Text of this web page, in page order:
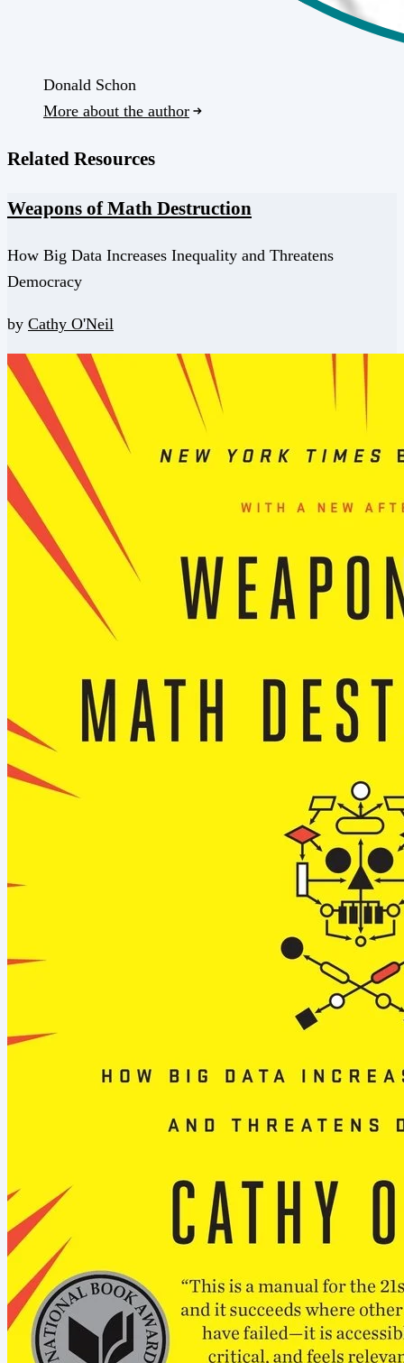
Donald Schon
More about the author
Related Resources
Weapons of Math Destruction
How Big Data Increases Inequality and Threatens
Democracy
by Cathy O'Neil